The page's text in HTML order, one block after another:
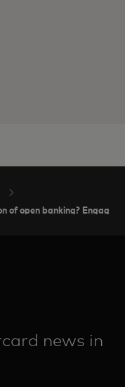
of open banking? Engage
news in